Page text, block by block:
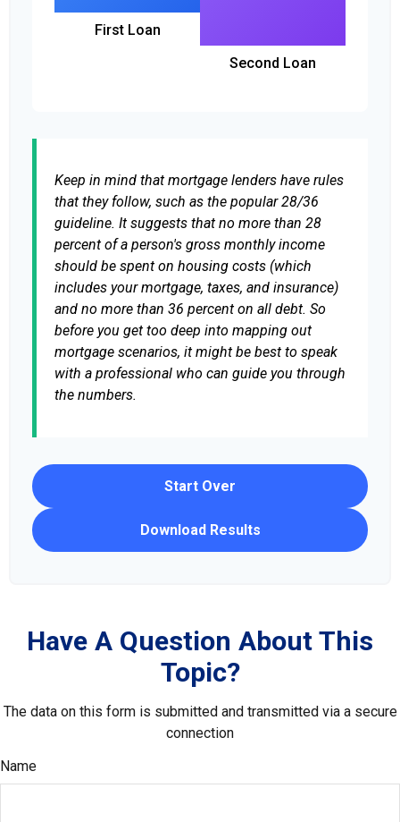
First Loan
Second Loan
Keep in mind that mortgage lenders have rules
that they follow, such as the popular 28/36
guideline. It suggests that no more than 28
percent of a person's gross monthly income
should be spent on housing costs (which
includes your mortgage, taxes, and insurance)
and no more than 36 percent on all debt. So
before you get too deep into mapping out
mortgage scenarios, it might be best to speak
with a professional who can guide you through
the numbers.
Start Over
Download Results
Have A Question About This
Topic?
The data on this form is submitted and transmitted via a secure
connection
Name